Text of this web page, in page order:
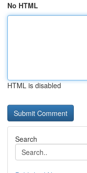
No HTML
HTML is disabled
Search